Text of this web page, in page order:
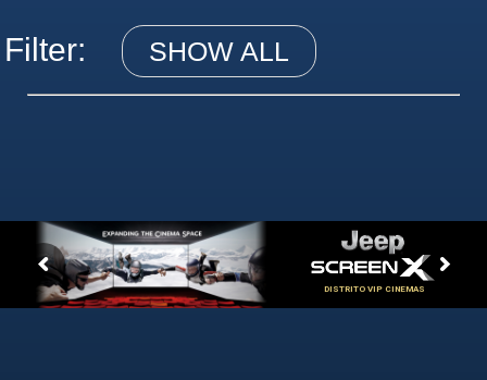
Filter: SHOW ALL
DISTRITO VIP CINEMAS